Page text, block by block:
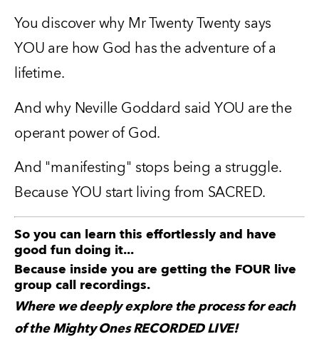
You discover why Mr Twenty Twenty says
YOU are how God has the adventure of a
lifetime.
And why Neville Goddard said YOU are the
operant power of God.
And "manifesting" stops being a struggle.
Because YOU start living from SACRED.
So you can learn this effortlessly and have
good fun doing it...
Because inside you are getting the FOUR live
group call recordings.
Where we deeply explore the process for each
of the Mighty Ones RECORDED LIVE!